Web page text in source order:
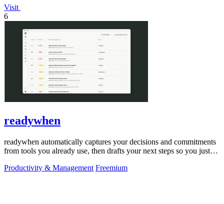
Visit
6
readywhen
readywhen automatically captures your decisions and commitments
from tools you already use, then drafts your next steps so you just
Productivity & Management Freemium